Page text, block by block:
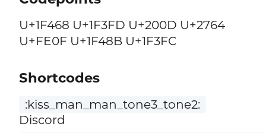
U+1F468 U+1F3FD U+200D U+2764
U+FE0F U+1F48B U+1F3FC
Shortcodes
:kiss_man_man_tone3_tone2:
Discord